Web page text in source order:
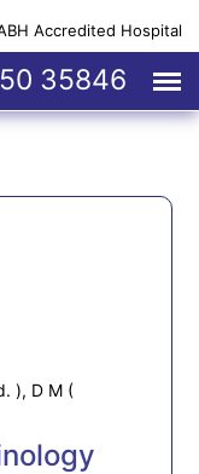
Accredited Hospital
35846
), D M (